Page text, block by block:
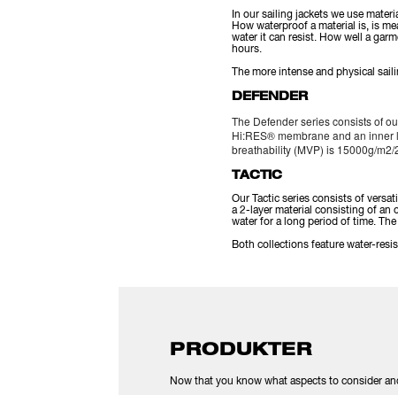
In our sailing jackets we use
How waterproof a material is, is
water it can resist. How well a
hours.
The more intense and physical
DEFENDER
The Defender series consists of
Hi:RES® membrane and an inner
breathability (MVP) is 15000g/
TACTIC
Our Tactic series consists of
a 2-layer material consisting of an
water for a long period of time.
Both collections feature water-
PRODUKTER
Now that you know what aspects to consider